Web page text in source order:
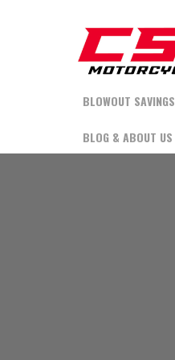
BLOWOUT SAVINGS
BLOG & ABOUT US